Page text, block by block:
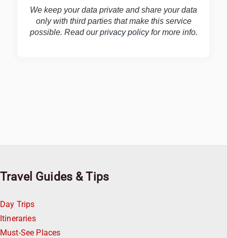
We keep your data private and share your data
only with third parties that make this service
possible. Read ourprivacy policyfor more info.
Travel Guides & Tips
Day Trips
Itineraries
Must-See Places